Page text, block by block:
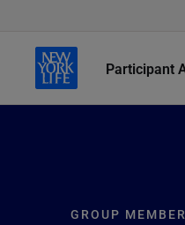
Participant
GROUP